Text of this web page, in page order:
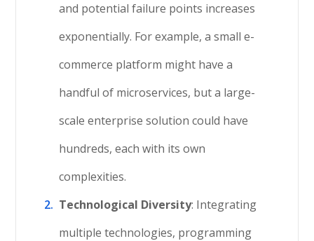
and potential failure points increases
exponentially. For example, a small e-
commerce platform might have a
handful of microservices, but a large-
scale enterprise solution could have
hundreds, each with its own
complexities.
Technological Diversity: Integrating
multiple technologies, programming